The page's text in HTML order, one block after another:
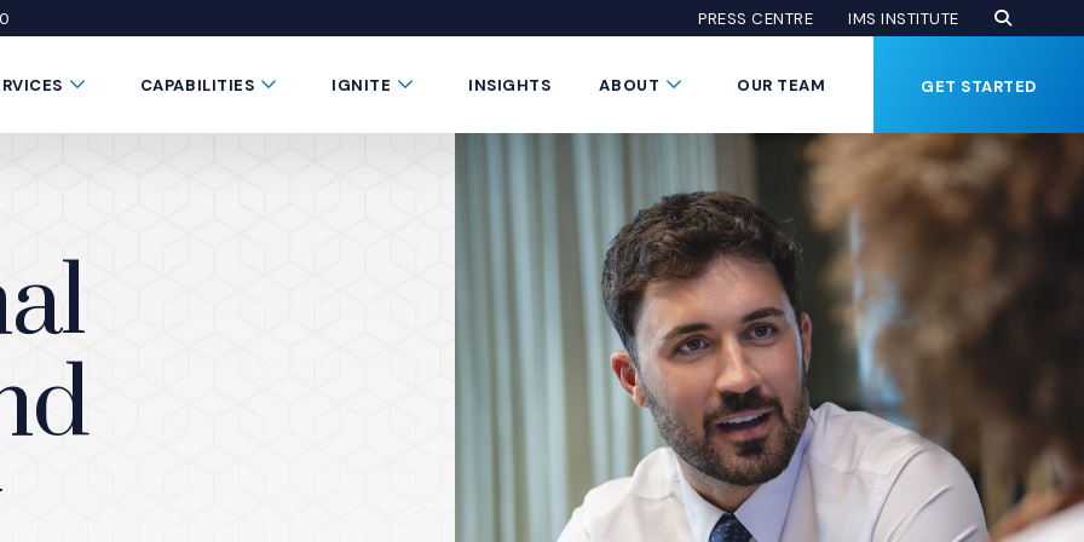
window)
in a new window) PRESS CENTRE IMS INSTITUTE (OPENS AN
Submenu Toggle Button
CAPABILITIES Submenu Toggle Button
IGNITE Submenu Toggle Button
INSIGHTS ABOUT Submenu Toggle Button
OUR TEAM GET STARTED